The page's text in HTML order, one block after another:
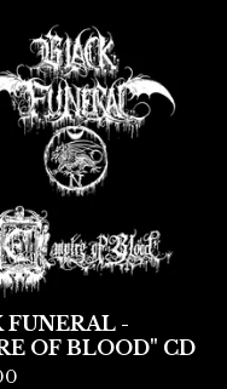
FUNERAL -
OF BLOOD" CD